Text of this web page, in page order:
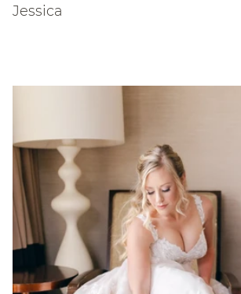
Jessica